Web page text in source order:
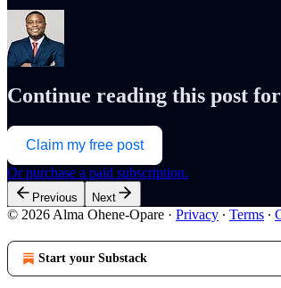
Continue reading this post
Claim my free post
Or purchase a paid subscription.
Previous Next
© 2026 Alma Ohene-Opare · Privacy ∙ Terms ∙
Start your Substack